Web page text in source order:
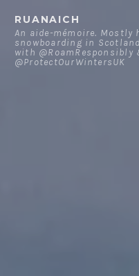
content
RUANAICH
An aide-mémoire. Mostly
snowboarding in
with @RoamResponsibly
@ProtectOurWintersUK